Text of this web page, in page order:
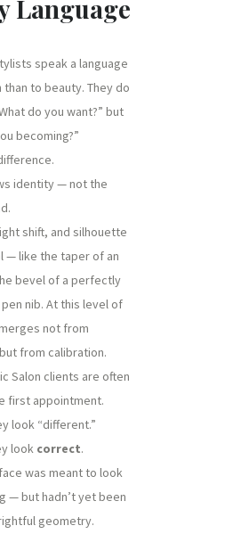
Language
speak a language
to beauty. They do
do you want?” but
becoming?”
identity — not the
shift, and silhouette
— like the taper of an
bevel of a perfectly
nib. At this level of
not from
from calibration.
Salon clients are often
first appointment.
look “different.”
look correct.
was meant to look
— but hadn’t yet been
geometry.